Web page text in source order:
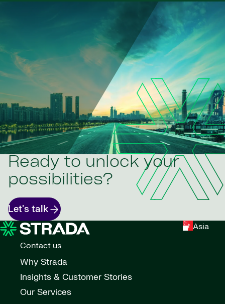
Ready to unlock your
possibilities?
Let's talk
Asia
Contact us
Why Strada
Insights & Customer Stories
Our Services